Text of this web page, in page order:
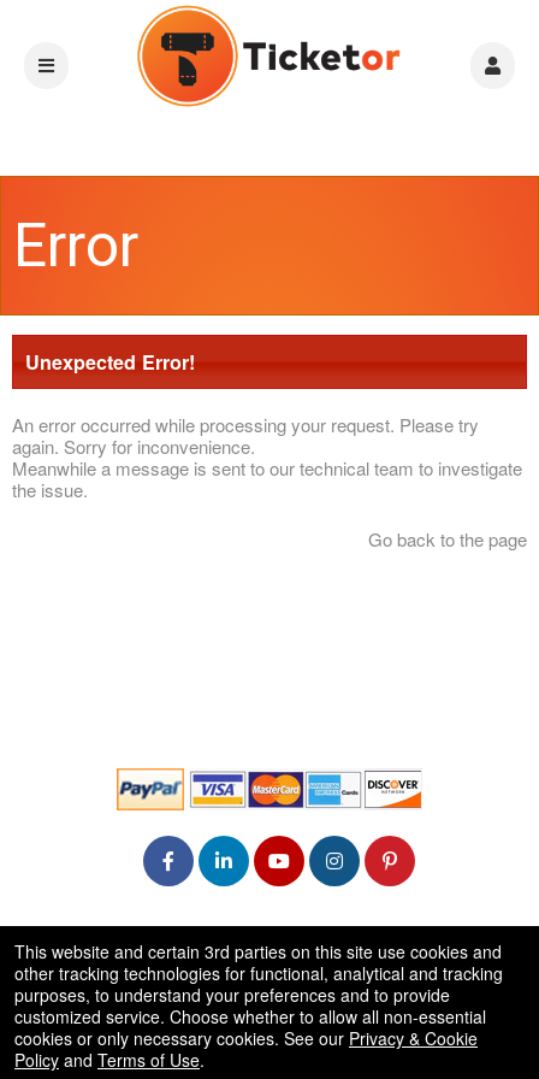
Error
Unexpected Error!
An error occurred while processing your request. Please try
again. Sorry for inconvenience.
Meanwhile a message is sent to our technical team to investigate
the issue.
Go back to the page
50.28.84.148
Terms of Use
This website and certain 3rd parties on this site use cookies and
other tracking technologies for functional, analytical and tracking
purposes, to understand your preferences and to provide
customized service. Choose whether to allow all non-essential
cookies or only necessary cookies. See our Privacy & Cookie
Policy and Terms of Use.